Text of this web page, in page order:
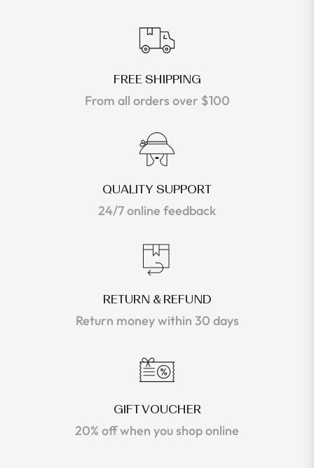
FREE SHIPPING
From all orders over $100
QUALITY SUPPORT
24/7 online feedback
RETURN & REFUND
Return money within 30 days
GIFT VOUCHER
20% off when you shop online